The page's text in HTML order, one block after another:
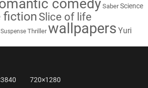
comedy Saber Science
fiction Slice of life
Suspense Thriller wallpapers Yuri
720×1280